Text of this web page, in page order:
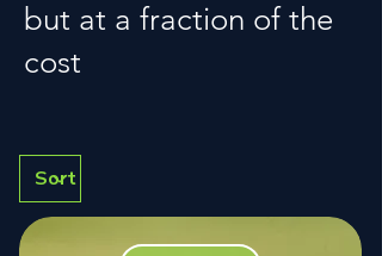
but at a fraction of the
cost